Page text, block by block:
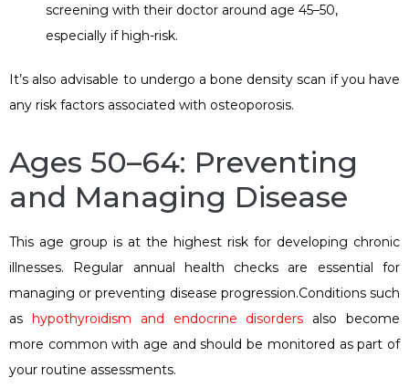
screening with their doctor around age 45–50,
especially if high-risk.
It’s also advisable to undergo a bone density scan if you have
any risk factors associated with osteoporosis.
Ages 50–64: Preventing
and Managing Disease
This age group is at the highest risk for developing chronic
illnesses. Regular annual health checks are essential for
managing or preventing disease progression.Conditions such
as hypothyroidism and endocrine disorders also become
more common with age and should be monitored as part of
your routine assessments.